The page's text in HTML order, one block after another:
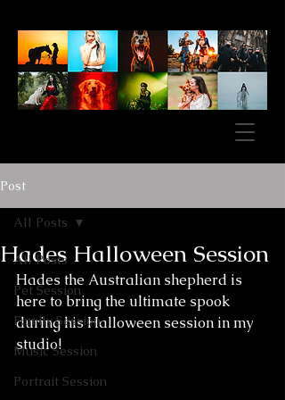
Post
All Posts
Pet Session
Family Session
Music Session
Portrait Session
All Posts
Hades Halloween Session
Hades the Australian shepherd is
here to bring the ultimate spook
during his Halloween session in my
studio!